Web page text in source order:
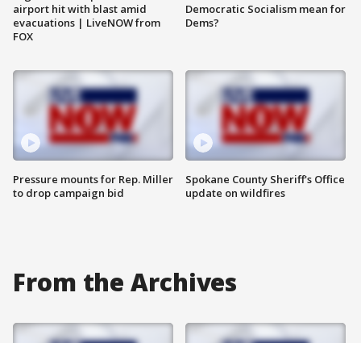
airport hit with blast amid
evacuations | LiveNOW from
FOX
Pressure mounts for Rep. Miller
to drop campaign bid
Democratic Socialism mean for
Dems?
Spokane County Sheriff's Office
update on wildfires
From the Archives